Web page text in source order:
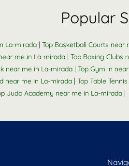
Popular
La-mirada | Top Basketball Courts near
me in La-mirada | Top Boxing Clubs
near me in La-mirada | Top Gym in
near me in La-mirada | Top Table
Judo Academy near me in La-mirada |